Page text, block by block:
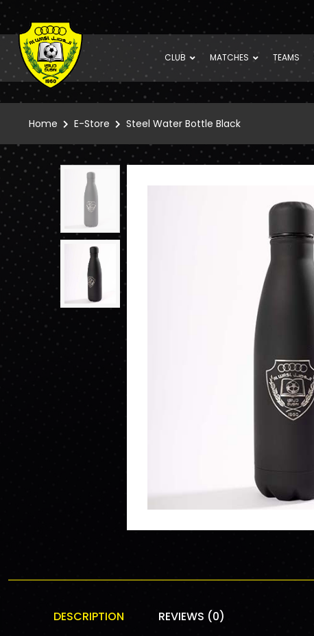
CLUB MATCHES TEAMS
Home E-Store Steel Water Bottle Black
DESCRIPTION REVIEWS (0)